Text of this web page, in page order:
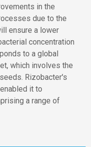
in the
due to the
ensure a lower
concentration
to a global
, which involves the
Rizobacter's
it to
a range of